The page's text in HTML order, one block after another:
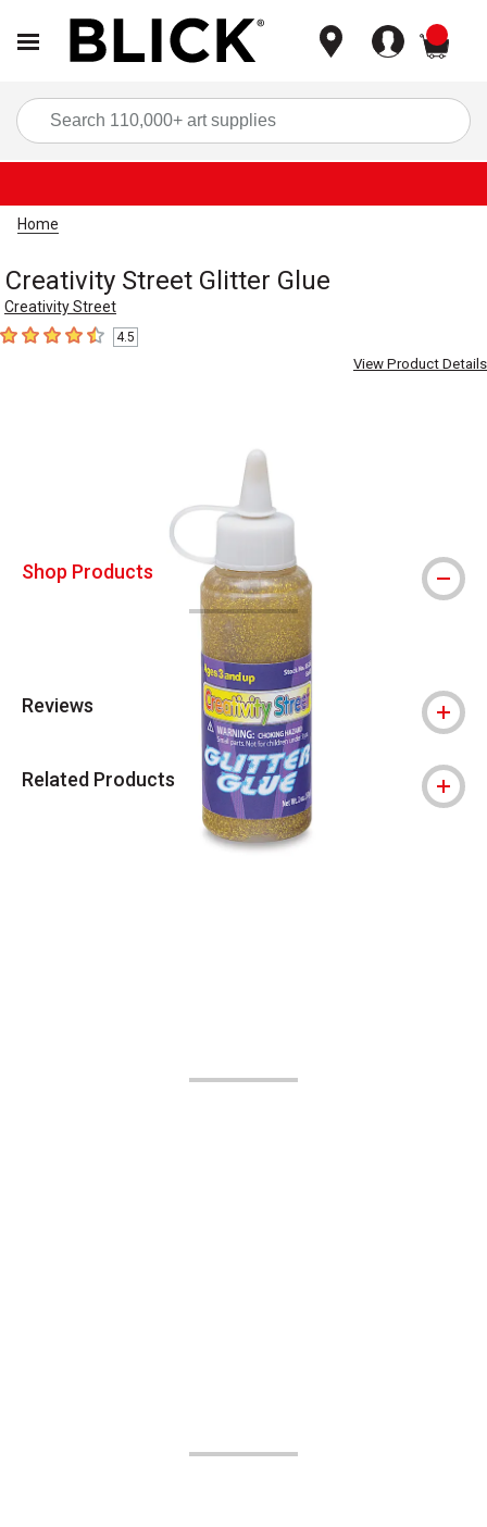
Home
Creativity Street Glitter Glue
Creativity Street
4.5 out of 5 stars
4.5
View Product Details
Shop Products
Reviews
Related Products